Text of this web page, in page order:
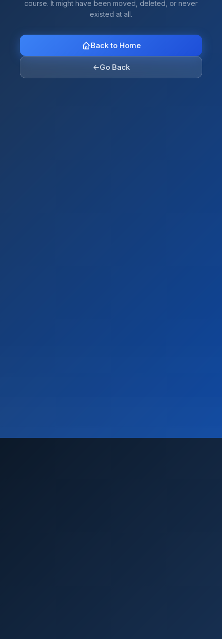
course. It might have been moved, deleted, or never
existed at all.
Back to Home
←Go Back